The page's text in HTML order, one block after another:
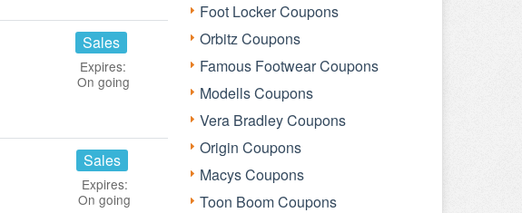
Sales
Expires:
On going
Sales
Expires:
On going
Foot Locker Coupons
Orbitz Coupons
Famous Footwear Coupons
Modells Coupons
Vera Bradley Coupons
Origin Coupons
Macys Coupons
Toon Boom Coupons